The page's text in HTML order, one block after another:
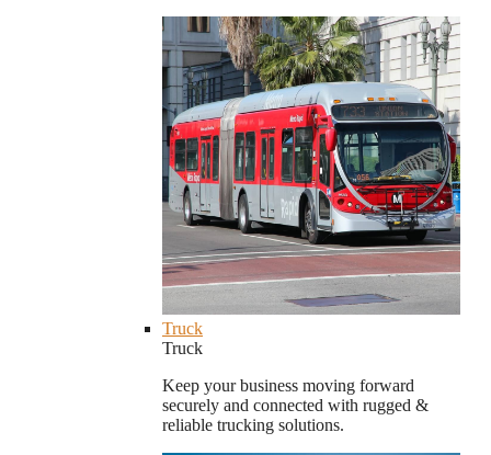
Truck
Truck
Keep your business moving forward
securely and connected with rugged &
reliable trucking solutions.